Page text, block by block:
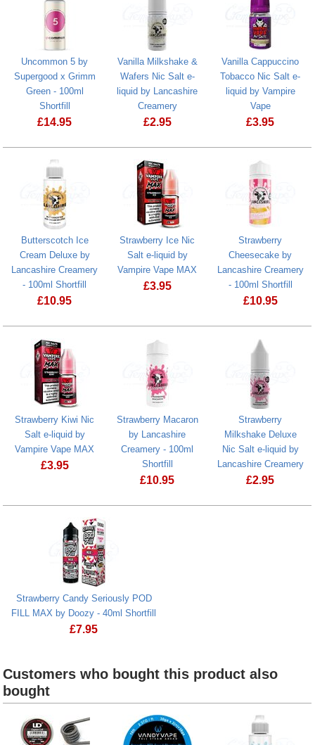
Uncommon 5 by
Supergood x Grimm
Green - 100ml
Shortfill
£14.95
Vanilla Milkshake &
Wafers Nic Salt e-
liquid by Lancashire
Creamery
£2.95
Vanilla Cappuccino
Tobacco Nic Salt e-
liquid by Vampire
Vape
£3.95
Butterscotch Ice
Cream Deluxe by
Lancashire Creamery
- 100ml Shortfill
£10.95
Strawberry Ice Nic
Salt e-liquid by
Vampire Vape MAX
£3.95
Strawberry Ice Nic Salt e-liquid by
Strawberry
Cheesecake by
Lancashire Creamery
- 100ml Shortfill
£10.95
Strawberry Kiwi Nic
Salt e-liquid by
Vampire Vape MAX
£3.95
Strawberry Kiwi Nic Salt e-liquid by Vampire Vape MAX
Strawberry Macaron
by Lancashire
Creamery - 100ml
Shortfill
£10.95
Strawberry
Milkshake Deluxe
Nic Salt e-liquid by
Lancashire Creamery
£2.95
Strawberry Candy Seriously POD
FILL MAX by Doozy - 40ml Shortfill
£7.95
Customers who bought this product also
bought